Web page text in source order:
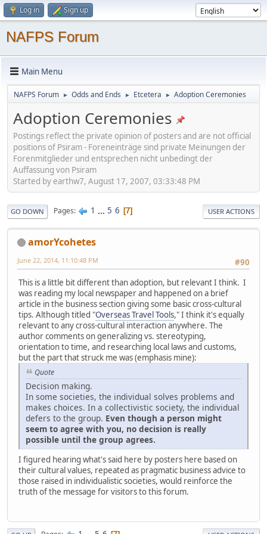
Log in Sign up
NAFPS Forum
Main Menu
NAFPS Forum ► Odds and Ends ► Etcetera ► Adoption Ceremonies
Adoption Ceremonies
Postings reflect the private opinion of posters and are not official
positions of Psiram - Foreneinträge sind private Meinungen der
Forenmitglieder und entsprechen nicht unbedingt der
Auffassung von Psiram
Started by earthw7, August 17, 2007, 03:33:48 PM
GO DOWN Pages 1 ... 5 6 7 USER ACTIONS
amorYcohetes
#90
June 22, 2014, 11:10:48 PM
This is a little bit different than adoption, but relevant I think. I
was reading my local newspaper and happened on a brief
article in the business section giving some basic cross-cultural
tips. Although titled "Overseas Travel Tools," I think it's equally
relevant to any cross-cultural interaction anywhere. The
author comments on generalizing vs. stereotyping,
orientation to time, and researching local laws and customs,
but the part that struck me was (emphasis mine):
Quote
Decision making.
In some societies, the individual solves problems and
makes choices. In a collectivistic society, the individual
defers to the group. Even though a person might
seem to agree with you, no decision is really
possible until the group agrees.
I figured hearing what's said here by posters here based on
their cultural values, repeated as pragmatic business advice to
those raised in individualistic societies, would reinforce the
truth of the message for visitors to this forum.